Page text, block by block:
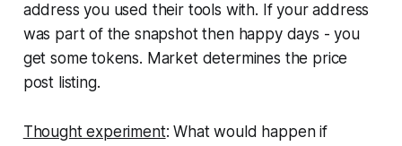
address you used their tools with. If your address
was part of the snapshot then happy days - you
get some tokens. Market determines the price
post listing.
Thought experiment: What would happen if